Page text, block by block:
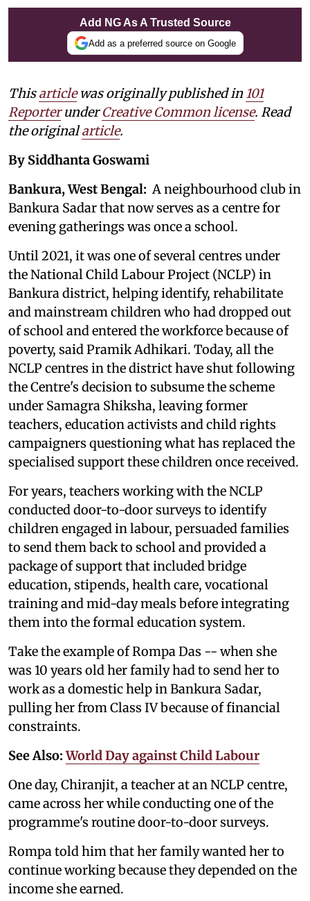
Add NG As A Trusted Source
Add as a preferred source on Google
Thisarticlewas originally published in 101
ReporterunderCreative Common license. Read
the originalarticle.
By Siddhanta Goswami
Bankura, West Bengal:A neighbourhood club in
Bankura Sadar that now serves as a centre for
evening gatherings was once a school.
Until 2021, it was one of several centres under
the National Child Labour Project (NCLP) in
Bankura district, helping identify, rehabilitate
and mainstream children who had dropped out
of school and entered the workforce because of
poverty, said Pramik Adhikari. Today, all the
NCLP centres in the district have shut following
the Centre's decision to subsume the scheme
under Samagra Shiksha, leaving former
teachers, education activists and child rights
campaigners questioning what has replaced the
specialised support these children once received.
For years, teachers working with the NCLP
conducted door-to-door surveys to identify
children engaged in labour, persuaded families
to send them back to school and provided a
package of support that included bridge
education, stipends, health care, vocational
training and mid-day meals before integrating
them into the formal education system.
Take the example of Rompa Das -- when she
was 10 years old her family had to send her to
work as a domestic help in Bankura Sadar,
pulling her from Class IV because of financial
constraints.
See Also:World Day against Child Labour
One day, Chiranjit, a teacher at an NCLP centre,
came across her while conducting one of the
programme's routine door-to-door surveys.
Rompa told him that her family wanted her to
continue working because they depended on the
income she earned.